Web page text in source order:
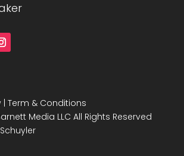
| Term & Conditions
Media LLC All Rights Reserved
Schuyler